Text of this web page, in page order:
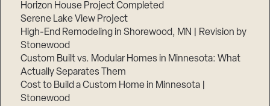
Horizon House Project Completed
Serene Lake View Project
High-End Remodeling in Shorewood, MN | Revision by
Stonewood
Custom Built vs. Modular Homes in Minnesota: What
Actually Separates Them
Cost to Build a Custom Home in Minnesota |
Stonewood